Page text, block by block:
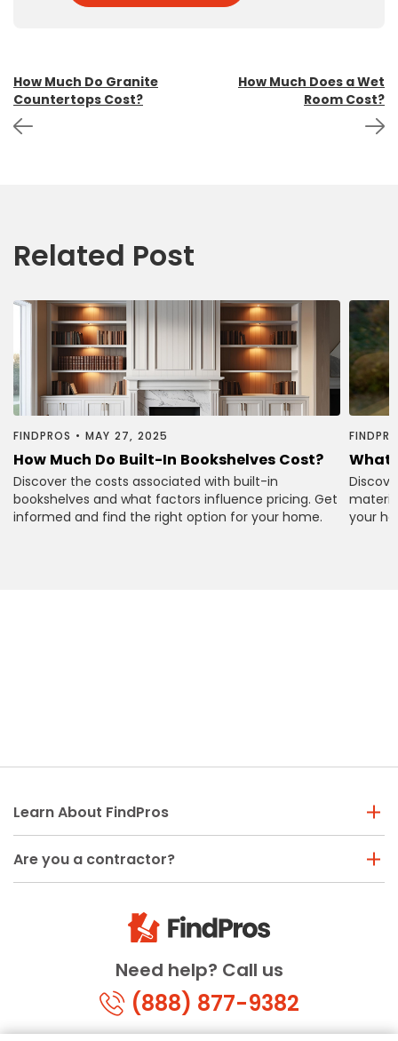
Post
navigation
How Much Do Granite
Countertops Cost?
How Much Does a Wet
Room Cost?
Related Post
FINDPROS • MAY 27, 2025
How Much Do Built-In Bookshelves Cost?
Discover the costs associated with built-in
bookshelves and what factors influence pricing. Get
informed and find the right option for your home.
What
your
Need help? Call us
(888) 877-9382
Learn About FindPros
Are you a contractor?